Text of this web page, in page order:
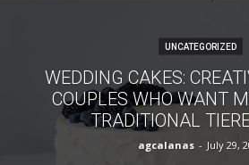
UNCATEGORIZED
WEDDING CAKES:
COUPLES WHO WANT
TRADITIONAL
agcalanas - July 29,